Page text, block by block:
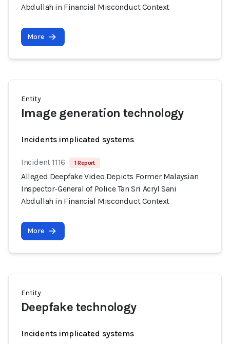
Abdullah in Financial Misconduct Context
More
Entity
Image generation technology
Incidents implicated systems
Incident 1116 1 Report
Alleged Deepfake Video Depicts Former Malaysian
Inspector-General of Police Tan Sri Acryl Sani
Abdullah in Financial Misconduct Context
More
Entity
Deepfake technology
Incidents implicated systems